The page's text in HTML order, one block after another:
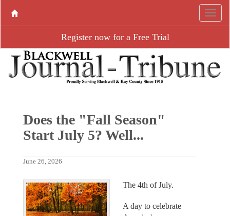
Register now for a Free Trial
Does the "Fall Season"
Start July 5? Well...
June 26, 2026
The 4th of July.
A day to celebrate